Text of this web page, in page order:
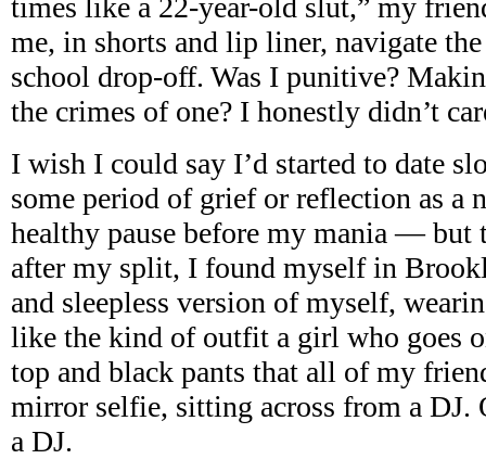
times like a 22-year-old slut,” my
me, in shorts and lip liner, navigate
school drop-off. Was I punitive?
the crimes of one? I honestly didn’t
I wish I could say I’d started to date
some period of grief or reflection as a
healthy pause before my mania — but
after my split, I found myself in
and sleepless version of myself,
like the kind of outfit a girl who goes
top and black pants that all of my
mirror selfie, sitting across from a DJ.
a DJ.